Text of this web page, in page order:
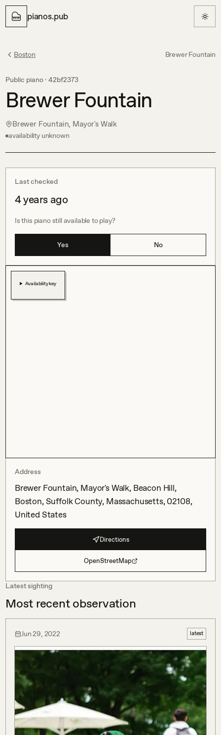
pianos.pub
Boston Brewer Fountain
Public piano · 42bf2373
Brewer Fountain
Brewer Fountain, Mayor's Walk
availability unknown
Last checked
4 years ago
Is this piano still available to play?
Yes No
Availability key
Address
Brewer Fountain, Mayor's Walk, Beacon Hill,
Boston, Suffolk County, Massachusetts, 02108,
United States
Directions
OpenStreetMap
Latest sighting
Most recent observation
Jun 29, 2022 latest